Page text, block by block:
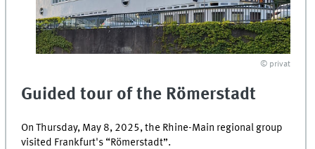
© privat
Guided tour of the Römerstadt
On Thursday, May 8, 2025, the Rhine-Main regional group
visited Frankfurt's “Römerstadt”.